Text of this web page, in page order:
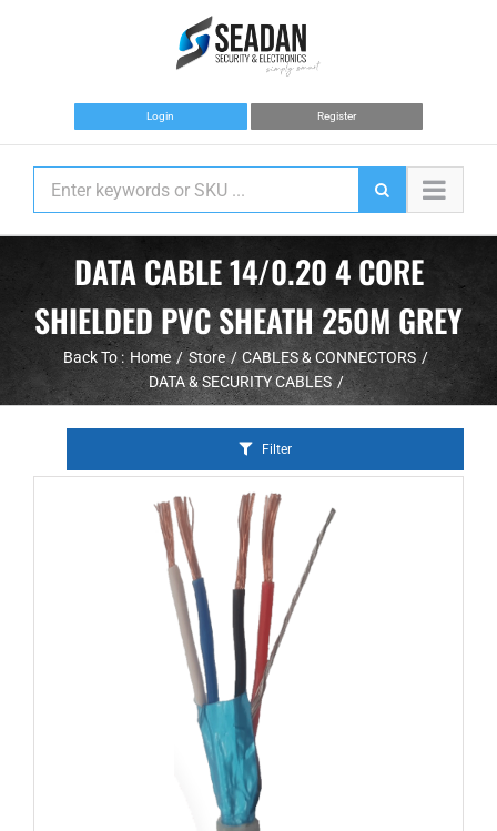
Login Register
DATA CABLE 14/0.20 4 CORE
SHIELDED PVC SHEATH 250M GREY
Back To : Home Store
CABLES & CONNECTORS
DATA & SECURITY CABLES
Filter